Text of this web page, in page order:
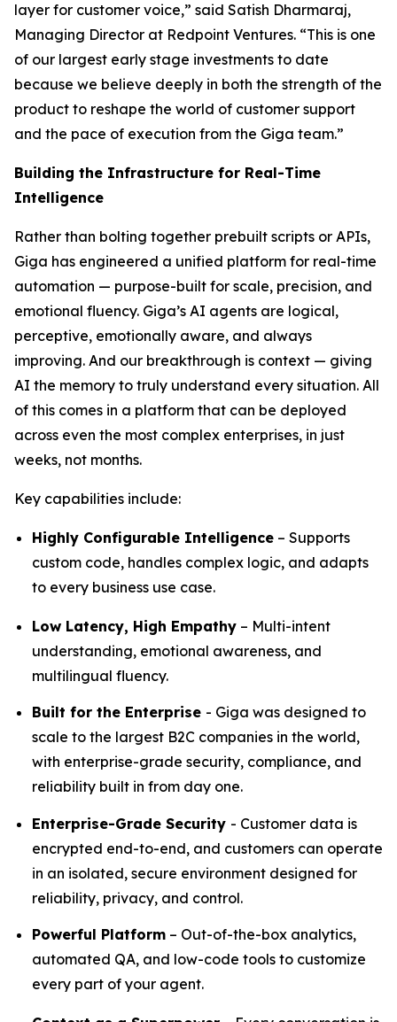
layer for customer voice,” said Satish Dharmaraj,
Managing Director at Redpoint Ventures. “This is one
of our largest early stage investments to date
because we believe deeply in both the strength of the
product to reshape the world of customer support
and the pace of execution from the Giga team.”
Building the Infrastructure for Real-Time
Intelligence
Rather than bolting together prebuilt scripts or APIs,
Giga has engineered a unified platform for real-time
automation — purpose-built for scale, precision, and
emotional fluency. Giga’s AI agents are logical,
perceptive, emotionally aware, and always
improving. And our breakthrough is context — giving
AI the memory to truly understand every situation. All
of this comes in a platform that can be deployed
across even the most complex enterprises, in just
weeks, not months.
Key capabilities include:
Highly Configurable Intelligence – Supports
custom code, handles complex logic, and adapts
to every business use case.
Low Latency, High Empathy – Multi-intent
understanding, emotional awareness, and
multilingual fluency.
Built for the Enterprise - Giga was designed to
scale to the largest B2C companies in the world,
with enterprise-grade security, compliance, and
reliability built in from day one.
Enterprise-Grade Security - Customer data is
encrypted end-to-end, and customers can operate
in an isolated, secure environment designed for
reliability, privacy, and control.
Powerful Platform – Out-of-the-box analytics,
automated QA, and low-code tools to customize
every part of your agent.